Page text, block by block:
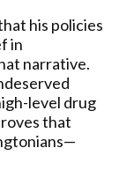
his policies
in
narrative.
level drug
that